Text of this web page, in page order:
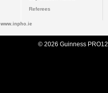
Referees
www.inpho.ie
© 2026 Guinness PRO12